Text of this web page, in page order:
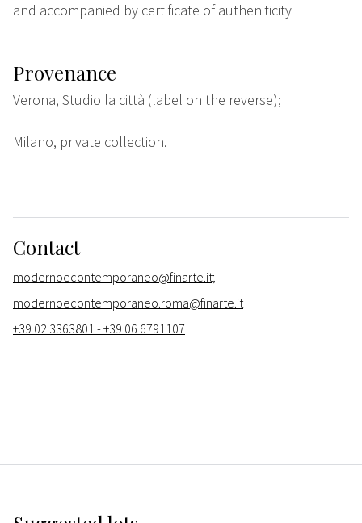
and accompanied by certificate of autheniticity
Provenance
Verona, Studio la città (label on the reverse);
Milano, private collection.
Contact
modernoecontemporaneo@finarte.it;
modernoecontemporaneo.roma@finarte.it
+39 02 3363801 - +39 06 6791107